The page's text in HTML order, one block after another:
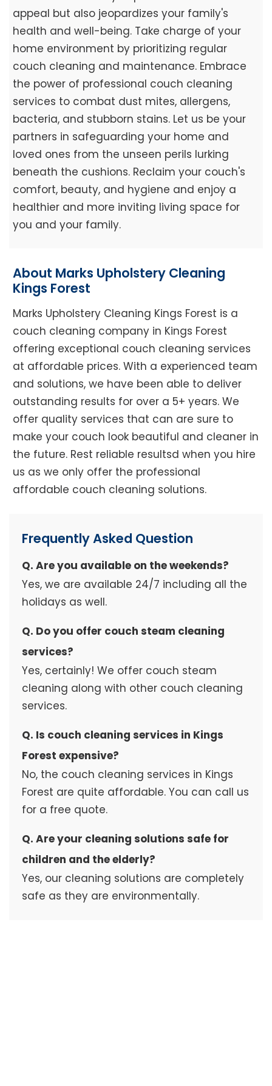
appeal but also jeopardizes your family's
health and well-being. Take charge of your
home environment by prioritizing regular
couch cleaning and maintenance. Embrace
the power of professional couch cleaning
services to combat dust mites, allergens,
bacteria, and stubborn stains. Let us be your
partners in safeguarding your home and
loved ones from the unseen perils lurking
beneath the cushions. Reclaim your couch's
comfort, beauty, and hygiene and enjoy a
healthier and more inviting living space for
you and your family.
About Marks Upholstery Cleaning
Kings Forest
Marks Upholstery Cleaning Kings Forest is a
couch cleaning company in Kings Forest
offering exceptional couch cleaning services
at affordable prices. With a experienced team
and solutions, we have been able to deliver
outstanding results for over a 5+ years. We
offer quality services that can are sure to
make your couch look beautiful and cleaner in
the future. Rest reliable resultsd when you hire
us as we only offer the professional
affordable couch cleaning solutions.
Frequently Asked Question
Q. Are you available on the weekends?
Yes, we are available 24/7 including all the
holidays as well.
Q. Do you offer couch steam cleaning
services?
Yes, certainly! We offer couch steam
cleaning along with other couch cleaning
services.
Q. Is couch cleaning services in Kings
Forest expensive?
No, the couch cleaning services in Kings
Forest are quite affordable. You can call us
for a free quote.
Q. Are your cleaning solutions safe for
children and the elderly?
Yes, our cleaning solutions are completely
safe as they are environmentally.